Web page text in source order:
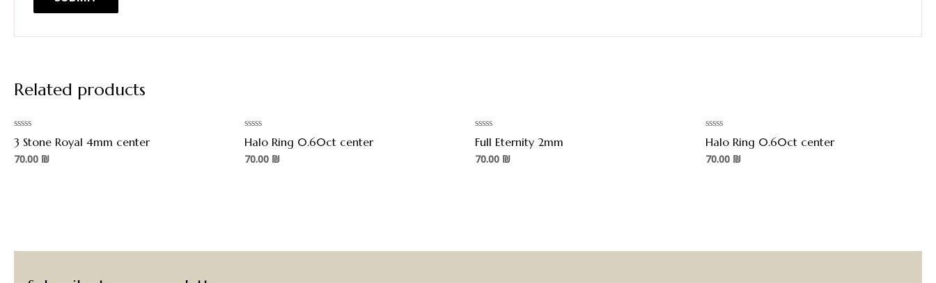
Related products
Rated
0
out
of
3 Stone Royal 4mm center
70.00 ₪
Rated
0
out
of
Halo Ring 0.60ct center
70.00 ₪
Rated
0
out
of
Full Eternity 2mm
70.00 ₪
Rated
0
out
of
Halo Ring 0.60ct center
70.00 ₪